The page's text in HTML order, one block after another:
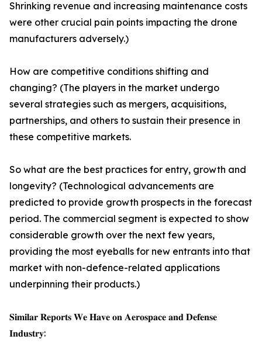
Shrinking revenue and increasing maintenance costs
were other crucial pain points impacting the drone
manufacturers adversely.)
How are competitive conditions shifting and
changing? (The players in the market undergo
several strategies such as mergers, acquisitions,
partnerships, and others to sustain their presence in
these competitive markets.
So what are the best practices for entry, growth and
longevity? (Technological advancements are
predicted to provide growth prospects in the forecast
period. The commercial segment is expected to show
considerable growth over the next few years,
providing the most eyeballs for new entrants into that
market with non-defence-related applications
underpinning their products.)
𝐒𝐢𝐦𝐢𝐥𝐚𝐫 𝐑𝐞𝐩𝐨𝐫𝐭𝐬 𝐖𝐞 𝐇𝐚𝐯𝐞 𝐨𝐧 𝐀𝐞𝐫𝐨𝐬𝐩𝐚𝐜𝐞 𝐚𝐧𝐝 𝐃𝐞𝐟𝐞𝐧𝐬𝐞
𝐈𝐧𝐝𝐮𝐬𝐭𝐫𝐲: